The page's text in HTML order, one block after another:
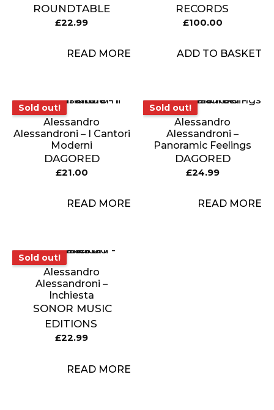
ROUNDTABLE
£22.99
READ MORE
RECORDS
£100.00
ADD TO BASKET
Sold out!
Sold out!
Alessandro
Alessandroni – I Cantori
Moderni
DAGORED
£21.00
READ MORE
Sold out!
Sold out!
Alessandro
Alessandroni –
Panoramic Feelings
DAGORED
£24.99
READ MORE
Sold out!
Sold out!
Alessandro
Alessandroni –
Inchiesta
SONOR MUSIC
EDITIONS
£22.99
READ MORE